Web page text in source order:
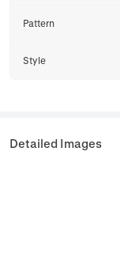
Pattern
Style
Detailed Images